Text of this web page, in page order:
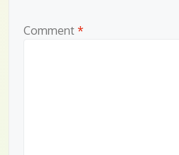
Comment *